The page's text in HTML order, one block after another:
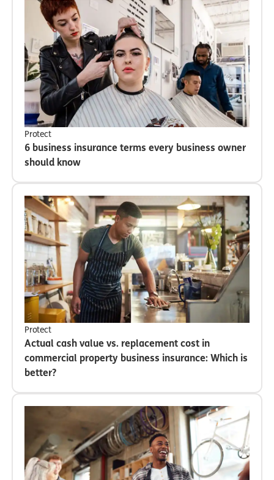
Protect
6 business insurance terms every business owner
should know
Protect
Actual cash value vs. replacement cost in
commercial property business insurance: Which is
better?